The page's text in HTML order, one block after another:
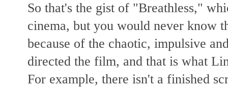
So that's the gist of "Breathless,"
cinema, but you would never know
because of the chaotic, impulsive
directed the film, and that is what
For example, there isn't a finished